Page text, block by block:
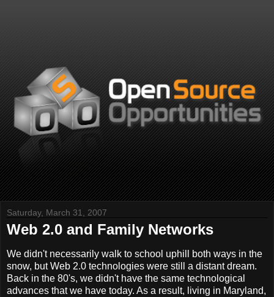
Saturday, March 31, 2007
Web 2.0 and Family Networks
We didn't necessarily walk to school uphill both ways in the
snow, but Web 2.0 technologies were still a distant dream.
Back in the 80's, we didn't have the same technological
advances that we have today. As a result, living in Maryland,